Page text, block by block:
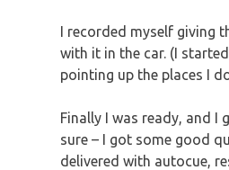
I recorded myself giving
with it in the car. (I
pointing up the places I
Finally I was ready, and I
sure – I got some good
delivered with autocue,